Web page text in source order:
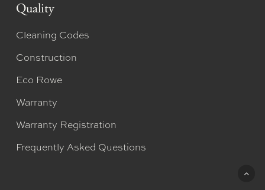
Quality
Cleaning Codes
Construction
Eco Rowe
Warranty
Warranty Registration
Frequently Asked Questions